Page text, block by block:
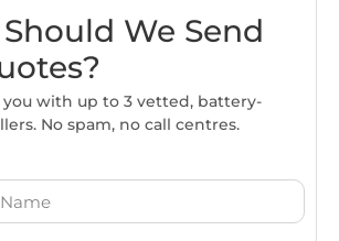
We Send
you with up to 3 vetted, battery-
No spam, no call centres.